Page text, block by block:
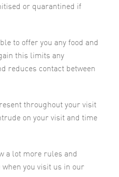
or quarantined if
to offer you any food and
this limits any
reduces contact between
throughout your visit
on your visit and time
a lot more rules and
you visit us in our